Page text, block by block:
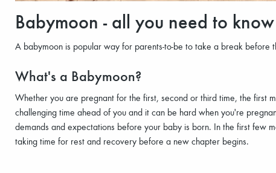
Babymoon - all you need to know
A babymoon is popular way for parents-to-be to take a break before
What's a Babymoon?
Whether you are pregnant for the first, second or third time, the first
challenging time ahead of you and it can be hard when you're
demands and expectations before your baby is born. In the first few
taking time for rest and recovery before a new chapter begins.